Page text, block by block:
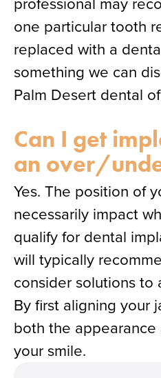
one particular tooth
replaced with a
something we can
Palm Desert dental
Can I get
an over/
Yes. The position of
necessarily impact
qualify for dental
will typically
consider solutions to
By first aligning your
both the
your smile.